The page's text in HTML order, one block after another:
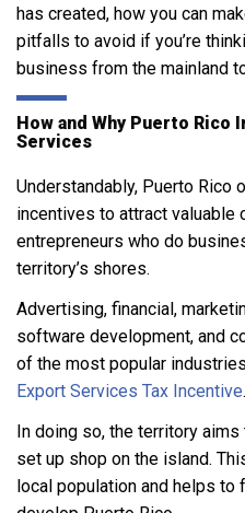
has created, how you can
pitfalls to avoid if you’re
business from the mainland
How and Why Puerto Rico
Services
Understandably, Puerto Rico
incentives to attract valuable
entrepreneurs who do
territory’s shores.
Advertising, financial,
software development, and
of the most popular
Export Services Tax Incentive.
In doing so, the territory
set up shop on the island.
local population and helps to